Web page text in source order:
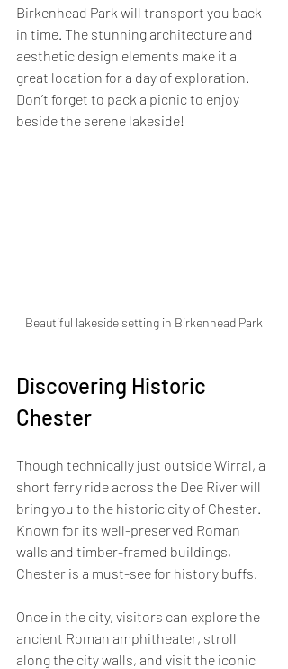
Birkenhead Park will transport you back
in time. The stunning architecture and
aesthetic design elements make it a
great location for a day of exploration.
Don’t forget to pack a picnic to enjoy
beside the serene lakeside!
Beautiful lakeside setting in Birkenhead Park
Discovering Historic
Chester
Though technically just outside Wirral, a
short ferry ride across the Dee River will
bring you to the historic city of Chester.
Known for its well-preserved Roman
walls and timber-framed buildings,
Chester is a must-see for history buffs.
Once in the city, visitors can explore the
ancient Roman amphitheater, stroll
along the city walls, and visit the iconic